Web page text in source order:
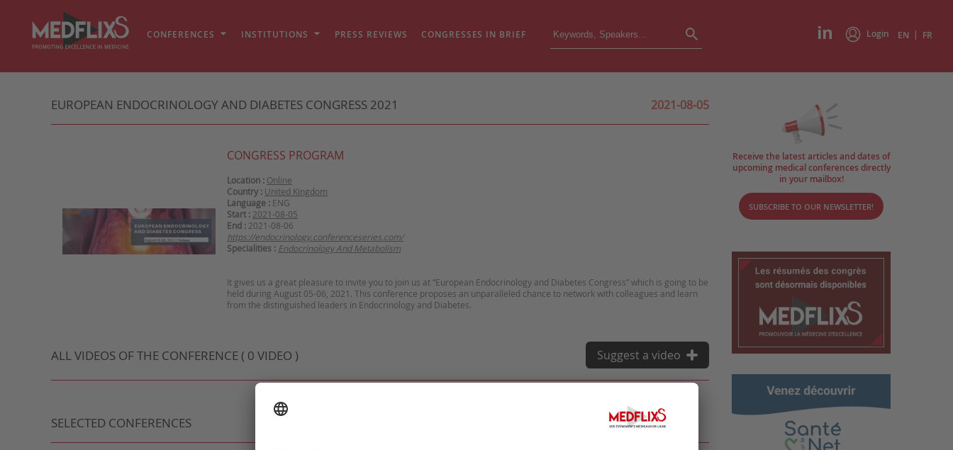
Login EN | FR
CONFERENCES INSTITUTIONS PRESS REVIEWS CONGRESSES IN BRIEF
EUROPEAN ENDOCRINOLOGY AND DIABETES CONGRESS 2021 2021-08-05
CONGRESS PROGRAM
Location : Online
Country : United Kingdom
Language : ENG
Start : 2021-08-05
End : 2021-08-06
https://endocrinology.conferenceseries.com/
Specialities : Endocrinology And Metabolism
It gives us a great pleasure to invite you to join us at “European Endocrinology and Diabetes Congress” which is going to be
held during August 05-06, 2021. This conference proposes an unparalleled chance to network with colleagues and learn
ALL VIDEOS OF THE CONFERENCE ( 0 VIDEO ) Suggest a video
SELECTED CONFERENCES
Receive the latest articles and dates of
upcoming medical conferences directly
in your mailbox!
SUBSCRIBE TO OUR NEWSLETTER!